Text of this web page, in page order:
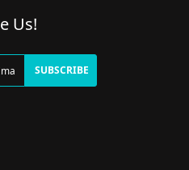
Us!
SUBSCRIBE